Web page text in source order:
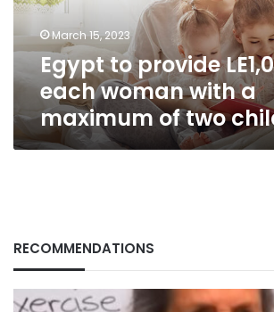
a
maximum
of
children
March 15, 2023
Egypt to provide
each woman with a
maximum of two
RECOMMENDATIONS